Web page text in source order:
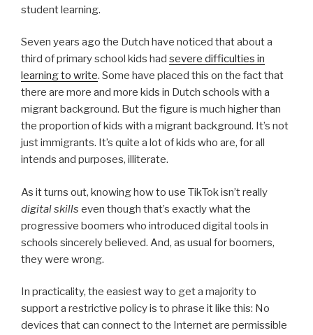
student learning.
Seven years ago the Dutch have noticed that about a
third of primary school kids had severe difficulties in
learning to write. Some have placed this on the fact that
there are more and more kids in Dutch schools with a
migrant background. But the figure is much higher than
the proportion of kids with a migrant background. It’s not
just immigrants. It’s quite a lot of kids who are, for all
intends and purposes, illiterate.
As it turns out, knowing how to use TikTok isn’t really
digital skills even though that’s exactly what the
progressive boomers who introduced digital tools in
schools sincerely believed. And, as usual for boomers,
they were wrong.
In practicality, the easiest way to get a majority to
support a restrictive policy is to phrase it like this: No
devices that can connect to the Internet are permissible